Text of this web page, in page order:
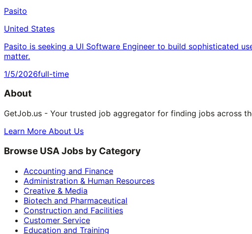
Pasito
United States
Pasito is seeking a UI Software Engineer to build sophisticated
matter.
1/5/2026full-time
About
GetJob.us - Your trusted job aggregator for finding jobs across
Learn More About Us
Browse USA Jobs by Category
Accounting and Finance
Administration & Human Resources
Creative & Media
Biotech and Pharmaceutical
Construction and Facilities
Customer Service
Education and Training